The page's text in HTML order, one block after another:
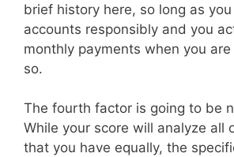
brief history here, so long as
accounts responsibly and you
monthly payments when you
so.
The fourth factor is going to be
While your score will analyze all
that you have equally, the